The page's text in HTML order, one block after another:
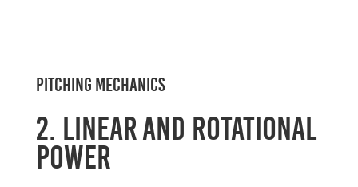
Pitching Mechanics
2. Linear and Rotational
Power